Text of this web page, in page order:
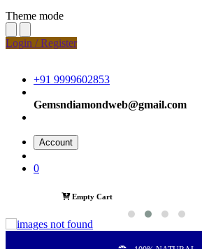
Theme mode
Login / Register
+91 9999602853
Gemsndiamondweb@gmail.com
Account
0
Empty Cart